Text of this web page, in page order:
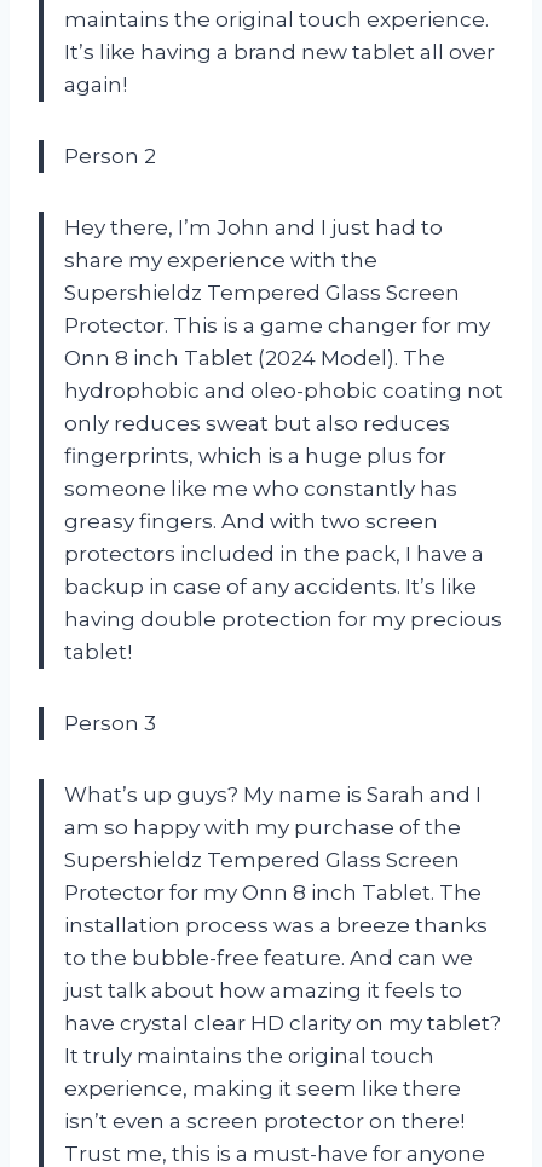
maintains the original touch experience.
It’s like having a brand new tablet all over
again!
Person 2
Hey there, I’m John and I just had to
share my experience with the
Supershieldz Tempered Glass Screen
Protector. This is a game changer for my
Onn 8 inch Tablet (2024 Model). The
hydrophobic and oleo-phobic coating not
only reduces sweat but also reduces
fingerprints, which is a huge plus for
someone like me who constantly has
greasy fingers. And with two screen
protectors included in the pack, I have a
backup in case of any accidents. It’s like
having double protection for my precious
tablet!
Person 3
What’s up guys? My name is Sarah and I
am so happy with my purchase of the
Supershieldz Tempered Glass Screen
Protector for my Onn 8 inch Tablet. The
installation process was a breeze thanks
to the bubble-free feature. And can we
just talk about how amazing it feels to
have crystal clear HD clarity on my tablet?
It truly maintains the original touch
experience, making it seem like there
isn’t even a screen protector on there!
Trust me, this is a must-have for anyone